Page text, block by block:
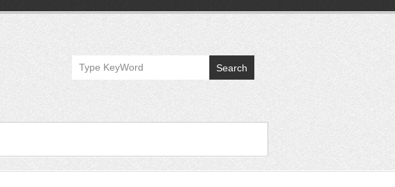
Search